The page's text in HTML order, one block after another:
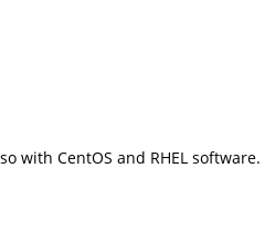
with CentOS and RHEL software.